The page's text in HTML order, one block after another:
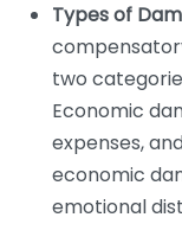
Types of
two
Economic
expenses,
economic
emotional